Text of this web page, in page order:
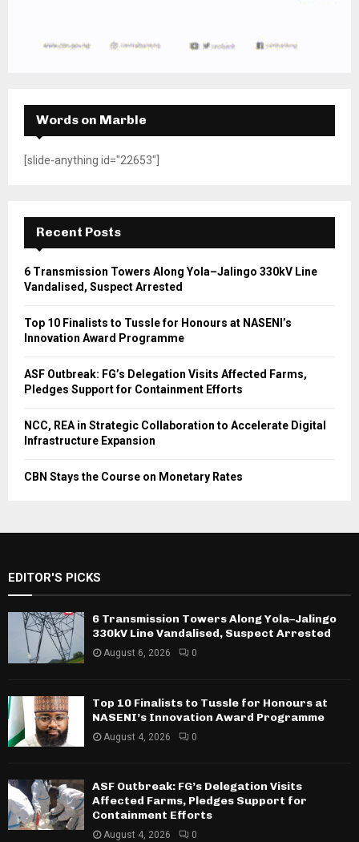
Words on Marble
[slide-anything id="22653"]
Recent Posts
6 Transmission Towers Along Yola–Jalingo 330kV Line
Vandalised, Suspect Arrested
Top 10 Finalists to Tussle for Honours at NASENI’s
Innovation Award Programme
ASF Outbreak: FG’s Delegation Visits Affected Farms,
Pledges Support for Containment Efforts
NCC, REA in Strategic Collaboration to Accelerate Digital
Infrastructure Expansion
CBN Stays the Course on Monetary Rates
EDITOR'S PICKS
6 Transmission Towers Along Yola–Jalingo
330kV Line Vandalised, Suspect Arrested
August 6, 2026 0
Top 10 Finalists to Tussle for Honours at
NASENI’s Innovation Award Programme
August 4, 2026 0
ASF Outbreak: FG’s Delegation Visits
Affected Farms, Pledges Support for
Containment Efforts
August 4, 2026 0